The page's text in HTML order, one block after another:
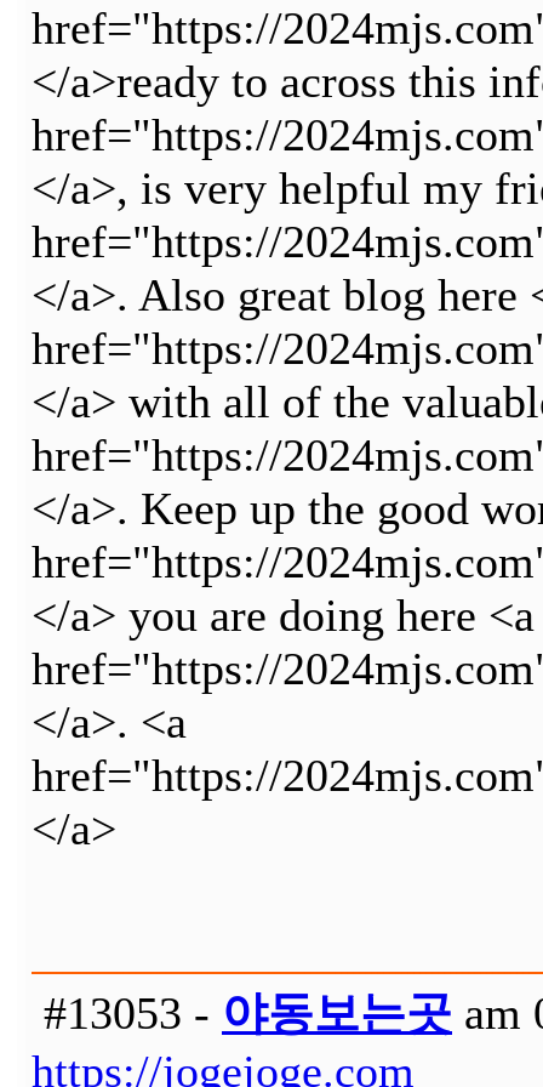
href="https://
</a>ready to across this
href="https://
</a>, is very helpful my
href="https://
</a>. Also great blog here
href="https://
</a> with all of the
href="https://
</a>. Keep up the good
href="https://
</a> you are doing here <a
href="https://
</a>. <a
href="https://
</a>
#13053 - 야동보는곳 am
https://jogejoge.com